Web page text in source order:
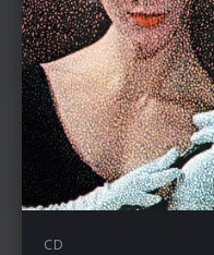
CD